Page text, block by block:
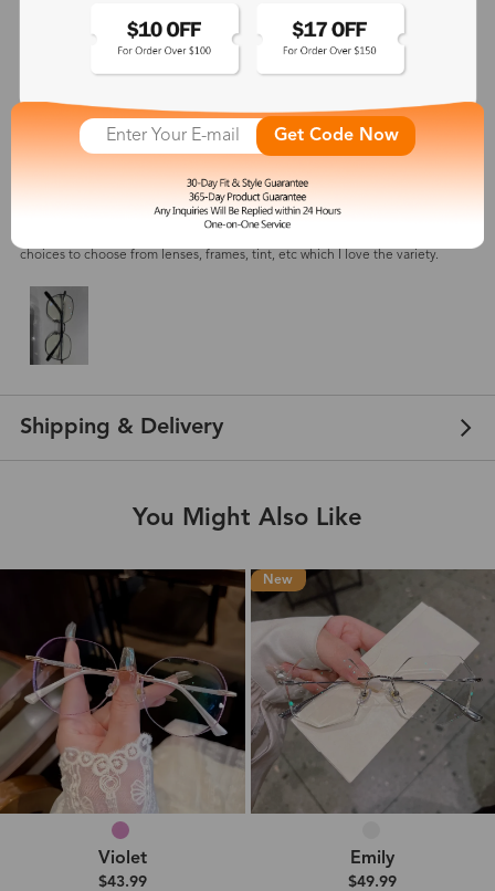
4.7 ) customer reviews
Cassandra
Oct 28, 2023
Order took a little longer then expected, but overall very happy with the
choices to choose from lenses, frames, tint, etc which I love the variety.
Shipping & Delivery
You Might Also Like
Violet
$43.99
New
Emily
$49.99
Get Code Now